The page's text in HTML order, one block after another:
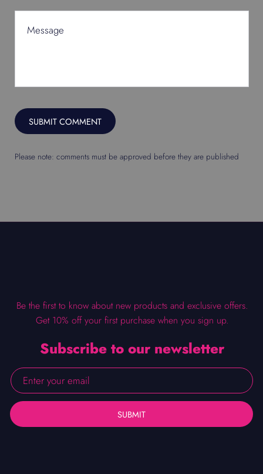
SUBMIT COMMENT
Please note: comments must be approved before they are published
Be the first to know about new products and exclusive offers.
Get 10% off your first purchase when you sign up.
Subscribe to our newsletter
SUBMIT